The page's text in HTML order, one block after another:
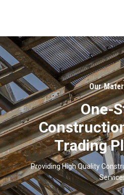
Our
One-
Trading
Providing High Quality